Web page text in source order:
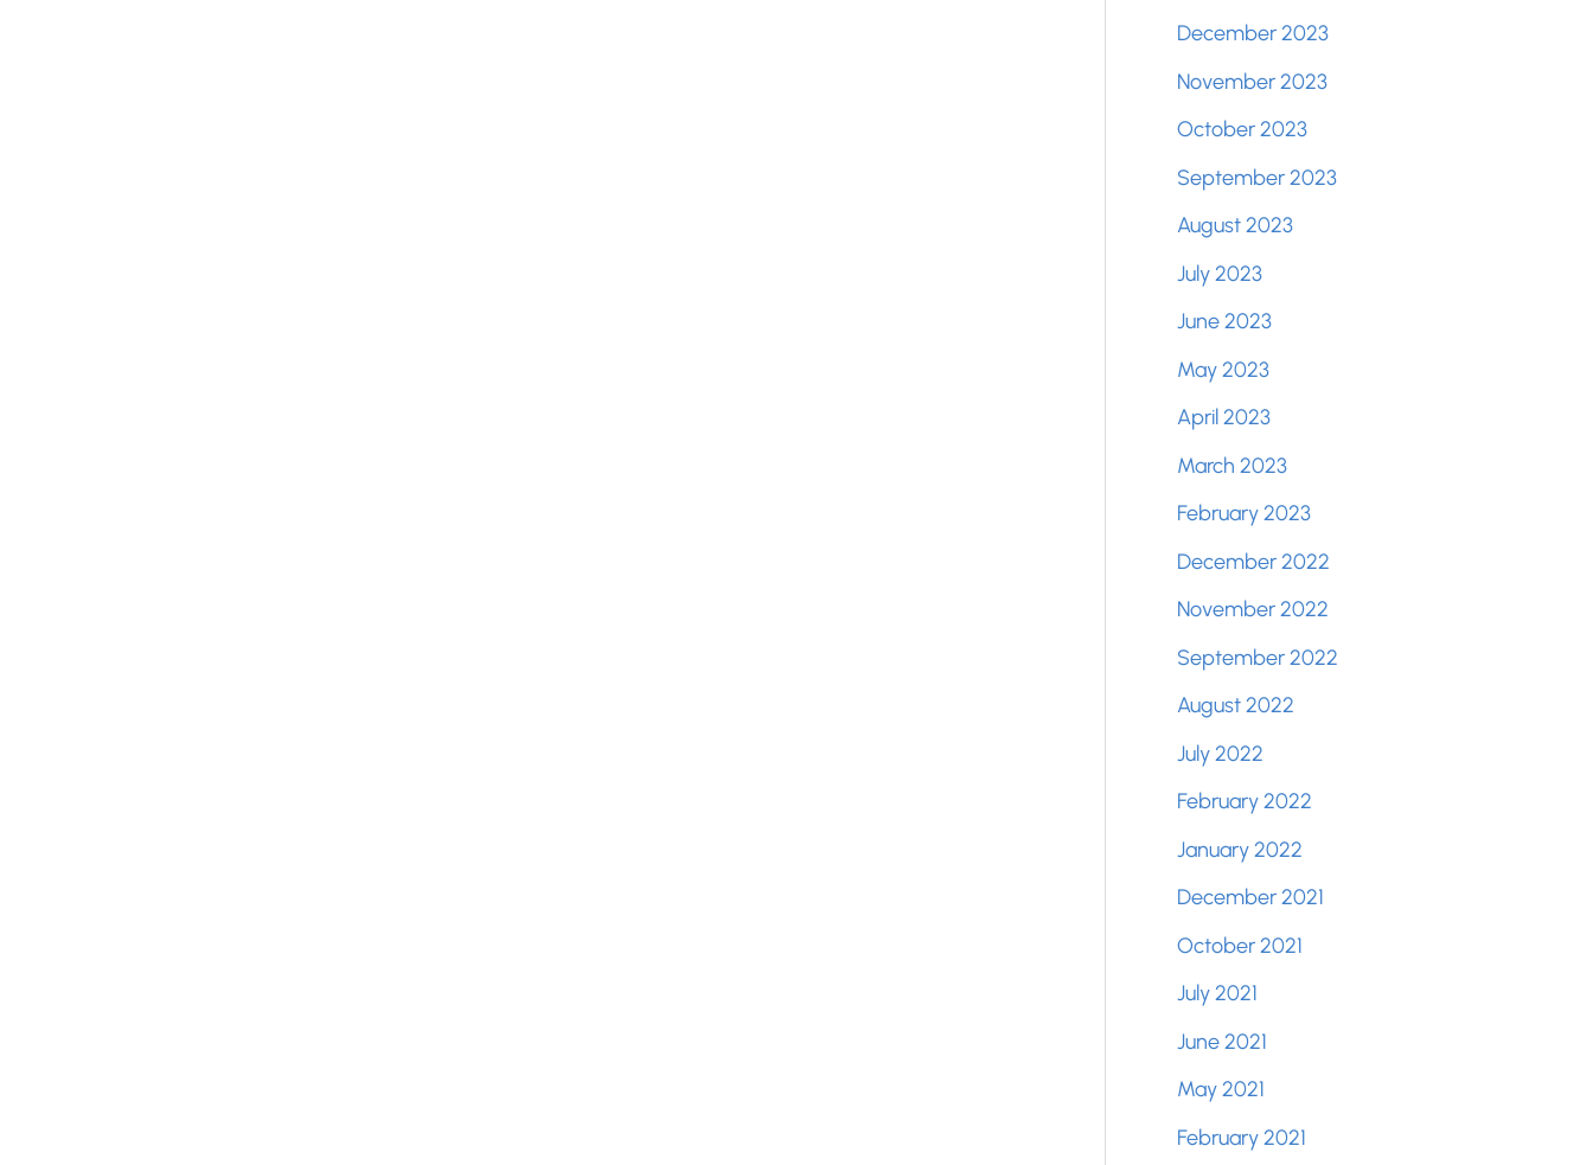
December 2023
November 2023
October 2023
September 2023
August 2023
July 2023
June 2023
May 2023
April 2023
March 2023
February 2023
December 2022
November 2022
September 2022
August 2022
July 2022
February 2022
January 2022
December 2021
October 2021
July 2021
June 2021
May 2021
February 2021